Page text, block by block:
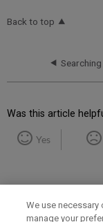
Back to top
Was this article
Yes
We use necessary
manage your